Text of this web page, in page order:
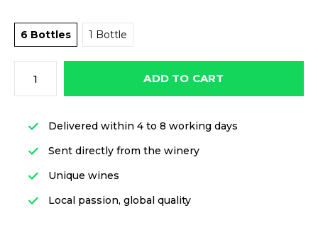
6 Bottles 1 Bottle
ADD TO CART
Delivered within 4 to 8 working days
Sent directly from the winery
Unique wines
Local passion, global quality